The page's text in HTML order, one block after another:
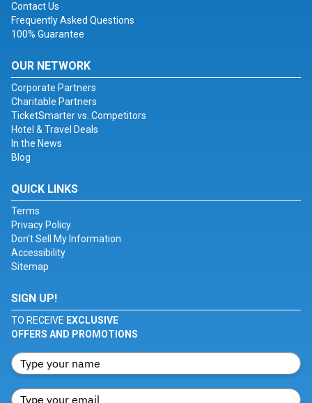
Contact Us
Frequently Asked Questions
100% Guarantee
OUR NETWORK
Corporate Partners
Charitable Partners
TicketSmarter vs. Competitors
Hotel & Travel Deals
In the News
Blog
QUICK LINKS
Terms
Privacy Policy
Don't Sell My Information
Accessibility
Sitemap
SIGN UP!
TO RECEIVE EXCLUSIVE
OFFERS AND PROMOTIONS